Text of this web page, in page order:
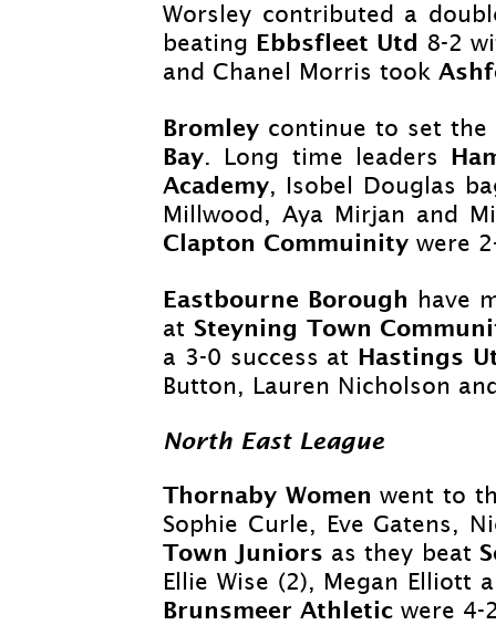
Worsley contributed a
beating Ebbsfleet Utd 8-2
and Chanel Morris took
Bromley continue to set the
Bay. Long time leaders
Academy, Isobel Douglas
Millwood, Aya Mirjan and
Clapton Commuinity were
Eastbourne Borough have
at Steyning Town
a 3-0 success at Hastings
Button, Lauren Nicholson
North East League
Thornaby Womenwent to
Sophie Curle, Eve Gatens,
Town Juniors as they beat
Ellie Wise (2), Megan
Brunsmeer Athletic were 4-